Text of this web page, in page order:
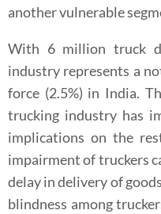
another vulnerable
With 6 million truck
industry represents a
force (2.5%) in India.
trucking industry has
implications on the
impairment of truckers
delay in delivery of
blindness among